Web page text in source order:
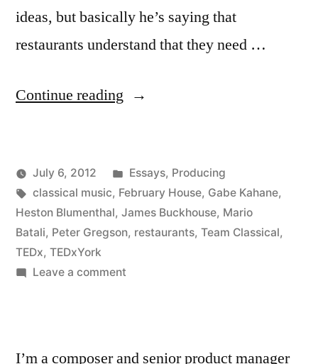
ideas, but basically he’s saying that
restaurants understand that they need …
Continue reading “Musicians
Posted
by
Kevin
July 6, 2012
Posted
in
Essays, Producing
Tags:
classical music, February House, Gabe Kahane,
Heston Blumenthal, James Buckhouse, Mario
Batali, Peter Gregson, restaurants, Team Classical,
TEDx, TEDxYork
Leave a commenton
I’m a composer and senior product manager